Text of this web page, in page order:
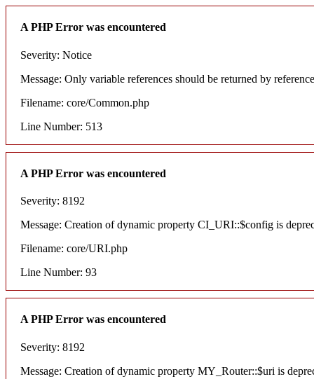
A PHP Error was encountered
Severity: Notice
Message: Only variable references should be returned by reference
Filename: core/Common.php
Line Number: 513
A PHP Error was encountered
Severity: 8192
Message: Creation of dynamic property CI_URI::$config is
Filename: core/URI.php
Line Number: 93
A PHP Error was encountered
Severity: 8192
Message: Creation of dynamic property MY_Router::$uri is